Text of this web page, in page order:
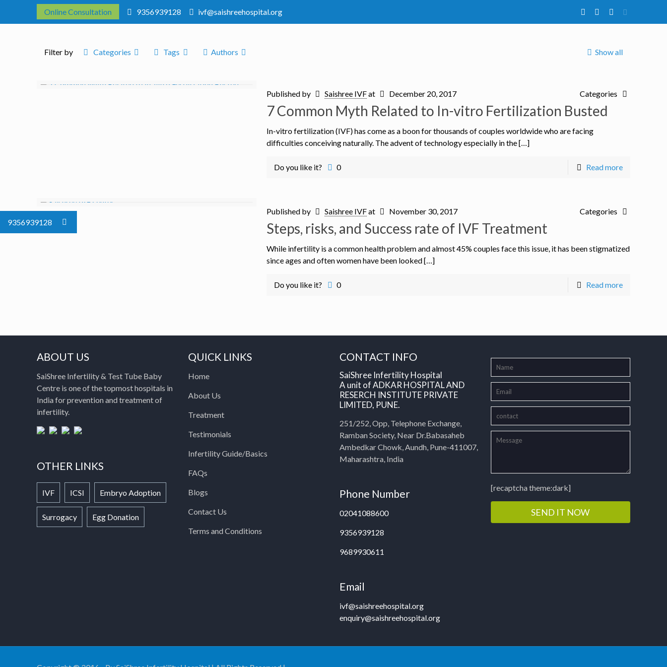
Online Consultation 9356939128 ivf@saishreehospital.org
Filter by Categories Tags Authors Show all
Published by Saishree IVFat December 20, 2017 Categories
7 Common Myth Related to In-vitro Fertilization Busted
In-vitro fertilization (IVF) has come as a boon for thousands of couples worldwide who are facing
difficulties conceiving naturally. The advent of technology especially in the […]
Do you like it? 0 Read more
Published by Saishree IVFat November 30, 2017 Categories
Steps, risks, and Success rate of IVF Treatment
While infertility is a common health problem and almost 45% couples face this issue, it has been stigmatized
since ages and often women have been looked […]
Do you like it? 0 Read more
ABOUT US
SaiShree Infertility & Test Tube Baby
Centre is one of the topmost hospitals in
India for prevention and treatment of
infertility.
OTHER LINKS
IVF ICSI Embryo Adoption
Surrogacy Egg Donation
QUICK LINKS
Home
About Us
Treatment
Testimonials
Infertility Guide/Basics
FAQs
Blogs
Contact Us
Terms and Conditions
CONTACT INFO
SaiShree Infertility Hospital
A unit of ADKAR HOSPITAL AND
RESERCH INSTITUTE PRIVATE
LIMITED, PUNE.
251/252, Opp, Telephone Exchange,
Ramban Society, Near Dr.Babasaheb
Ambedkar Chowk, Aundh, Pune-411007,
Maharashtra, India
Phone Number
02041088600
9356939128
9689930611
Email
ivf@saishreehospital.org
enquiry@saishreehospital.org
[recaptcha theme:dark]
9356939128